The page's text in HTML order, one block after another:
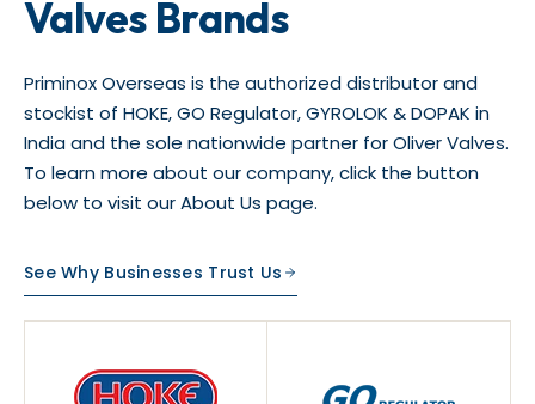
Valves Brands
Priminox Overseas is the authorized distributor and
stockist of HOKE, GO Regulator, GYROLOK & DOPAK in
India and the sole nationwide partner for Oliver Valves.
To learn more about our company, click the button
below to visit our About Us page.
See Why Businesses Trust Us